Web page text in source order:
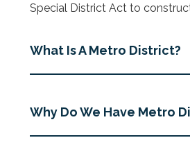
Special District Act to
What Is A Metro District?
Why Do We Have Metro